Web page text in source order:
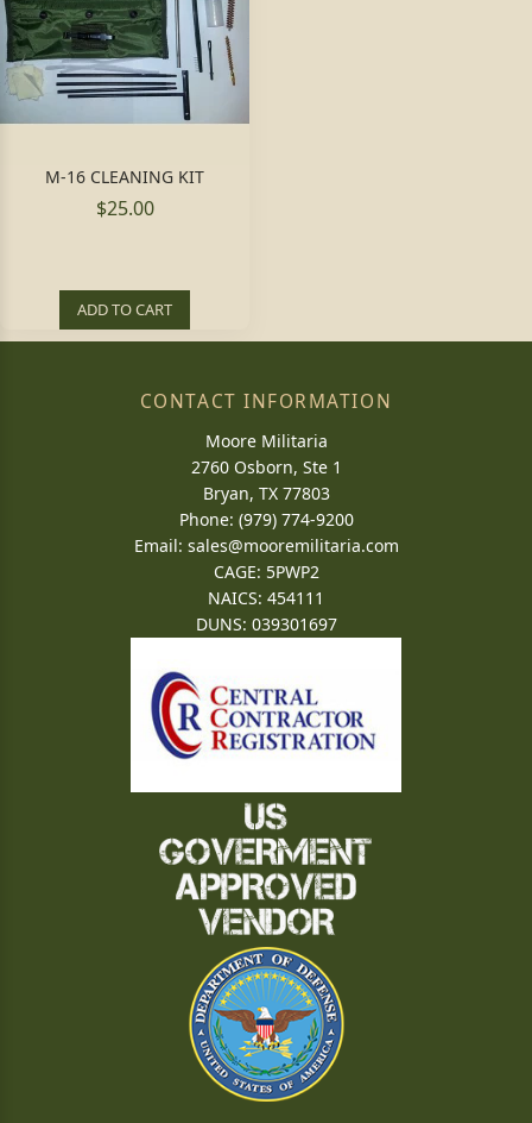
M-16 CLEANING KIT
$25.00
ADD TO CART
CONTACT INFORMATION
Moore Militaria
2760 Osborn, Ste 1
Bryan, TX 77803
Phone: (979) 774-9200
Email: sales@mooremilitaria.com
CAGE: 5PWP2
NAICS: 454111
DUNS: 039301697